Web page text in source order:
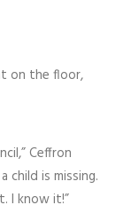
on the floor,
Ceffron
child is missing.
I know it!”